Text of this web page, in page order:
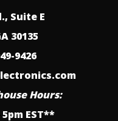
Suite E
30135
9426
Hours:
EST**